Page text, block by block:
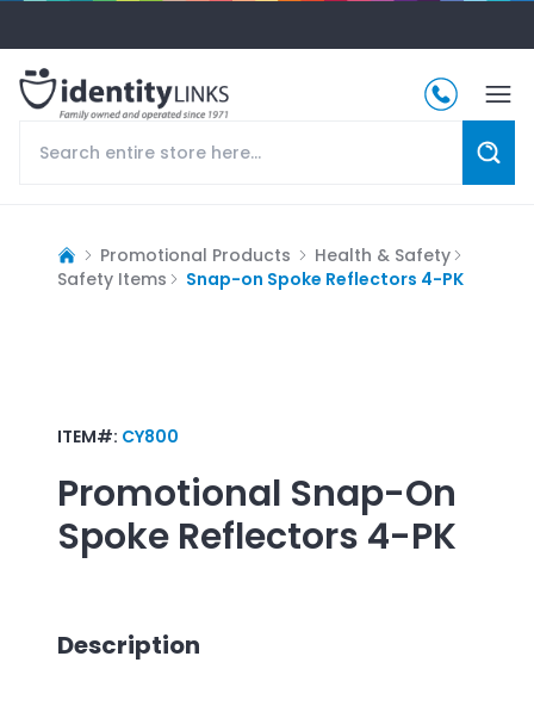
Promotional Products
Health & Safety
Safety Items
Snap-on Spoke Reflectors 4-PK
ITEM#: CY800
Promotional Snap-On
Spoke Reflectors 4-PK
Description